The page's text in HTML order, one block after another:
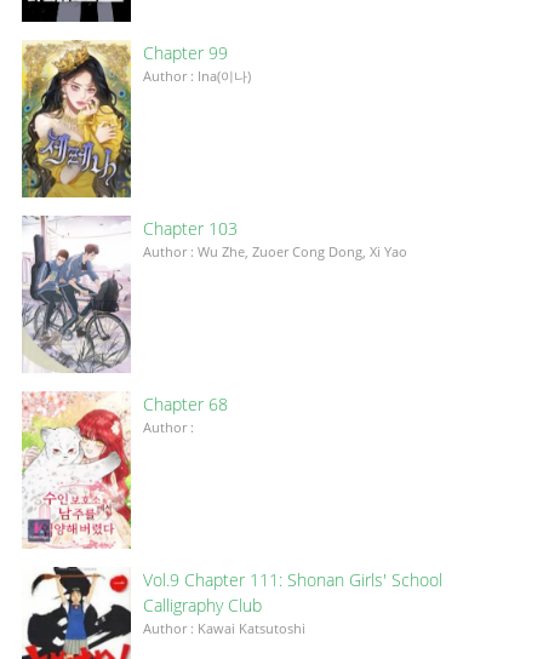
Chapter 99
Author : Ina(이나)
Chapter 103
Author : Wu Zhe, Zuoer Cong Dong, Xi Yao
Chapter 68
Author :
Vol.9 Chapter 111: Shonan Girls' School
Calligraphy Club
Author : Kawai Katsutoshi